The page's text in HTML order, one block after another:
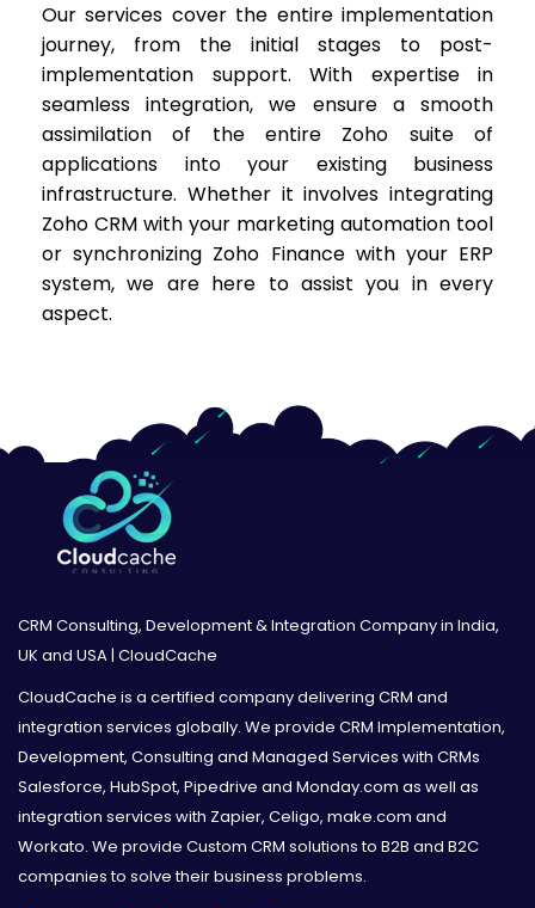
Our services cover the entire implementation
journey, from the initial stages to post-
implementation support. With expertise in
seamless integration, we ensure a smooth
assimilation of the entire Zoho suite of
applications into your existing business
infrastructure. Whether it involves integrating
Zoho CRM with your marketing automation tool
or synchronizing Zoho Finance with your ERP
system, we are here to assist you in every
aspect.
CRM Consulting, Development & Integration Company in India,
UK and USA | CloudCache
CloudCache is a certified company delivering CRM and
integration services globally. We provide CRM Implementation,
Development, Consulting and Managed Services with CRMs
Salesforce, HubSpot, Pipedrive and Monday.com as well as
integration services with Zapier, Celigo, make.com and
Workato. We provide Custom CRM solutions to B2B and B2C
companies to solve their business problems.